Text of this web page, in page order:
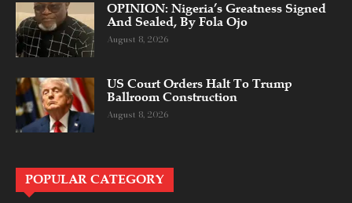
OPINION: Nigeria’s Greatness Signed
And Sealed, By Fola Ojo
August 8, 2026
US Court Orders Halt To Trump
Ballroom Construction
August 8, 2026
POPULAR CATEGORY